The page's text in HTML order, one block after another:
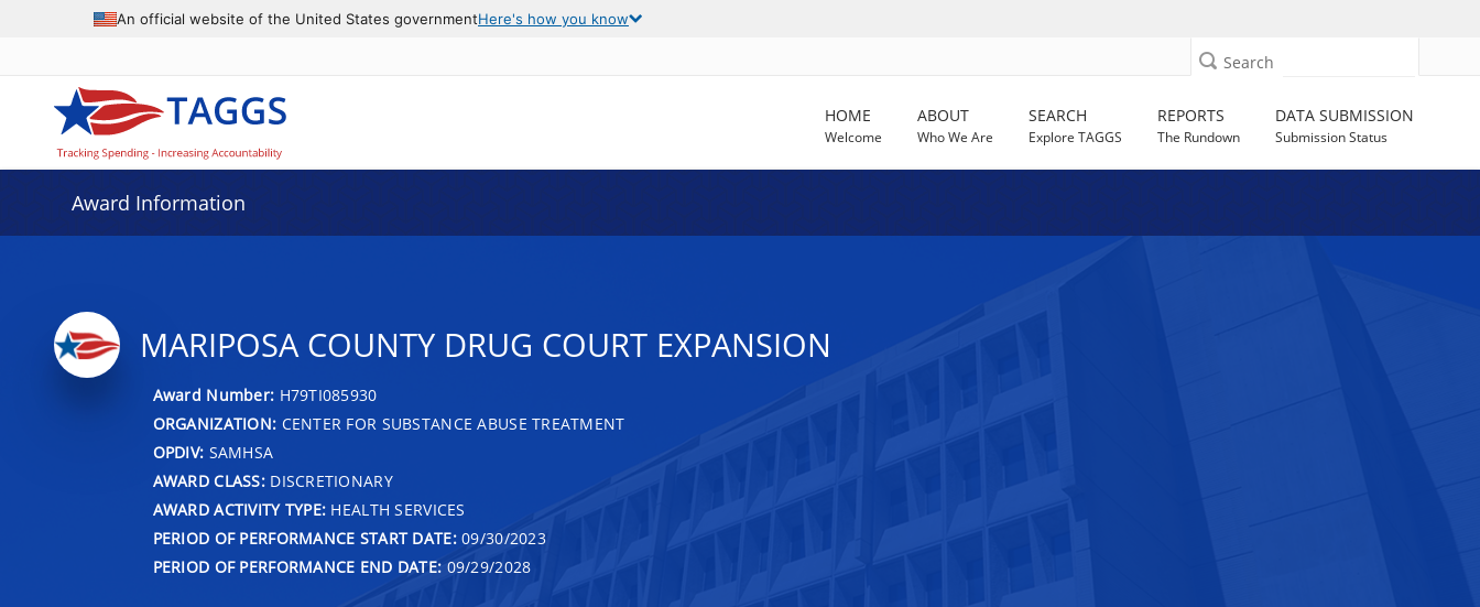
An official website of the United States governmentHere's how you know
Search
HOME
Welcome
ABOUT
Who We Are
SEARCH
Explore TAGGS
REPORTS
The Rundown
DATA SUBMISSION
Submission Status
Award Information
MARIPOSA COUNTY DRUG COURT EXPANSION
Award Number: H79TI085930
ORGANIZATION: CENTER FOR SUBSTANCE ABUSE TREATMENT
OPDIV: SAMHSA
AWARD CLASS:DISCRETIONARY
AWARD ACTIVITY TYPE: HEALTH SERVICES
PERIOD OF PERFORMANCE START DATE:09/30/2023
PERIOD OF PERFORMANCE END DATE: 09/29/2028